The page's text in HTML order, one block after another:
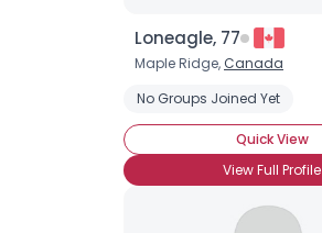
Loneagle, 77
Maple Ridge, Canada
No Groups Joined Yet
Quick View
View Full Profile